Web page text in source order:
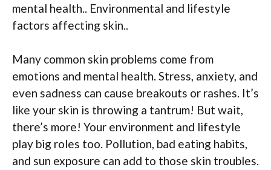
mental health.. Environmental and lifestyle
factors affecting skin..
Many common skin problems come from
emotions and mental health. Stress, anxiety, and
even sadness can cause breakouts or rashes. It’s
like your skin is throwing a tantrum! But wait,
there’s more! Your environment and lifestyle
play big roles too. Pollution, bad eating habits,
and sun exposure can add to those skin troubles.